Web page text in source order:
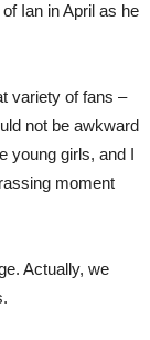
Ian in April as he
variety of fans –
not be awkward
young girls, and I
moment
Actually, we